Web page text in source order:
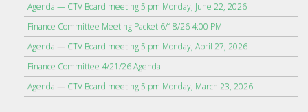
Agenda — CTV Board meeting 5 pm Monday, June 22, 2026
Finance Committee Meeting Packet 6/18/26 4:00 PM
Agenda — CTV Board meeting 5 pm Monday, April 27, 2026
Finance Committee 4/21/26 Agenda
Agenda — CTV Board meeting 5 pm Monday, March 23, 2026